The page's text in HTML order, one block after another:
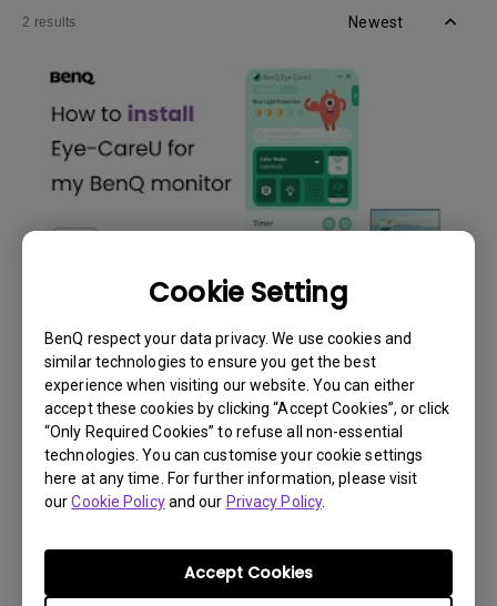
Cookie Setting
BenQ respect your data privacy. We use cookies and
similar technologies to ensure you get the best
experience when visiting our website. You can either
accept these cookies by clicking “Accept Cookies”, or click
“Only Required Cookies” to refuse all non-essential
technologies. You can customise your cookie settings
here at any time. For further information, please visit
ourCookie Policyand our Privacy Policy.
Accept Cookies
2 results Newest
How to install and fix Eye-CareU is not working
issue